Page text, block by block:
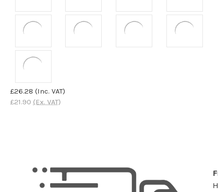
£26.28 (Inc. VAT)
£21.90 (Ex. VAT)